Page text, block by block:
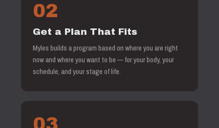
02
Get a Plan That Fits
Myles builds a program based on where you are right
now and where you want to be — for your body, your
schedule, and your stage of life.